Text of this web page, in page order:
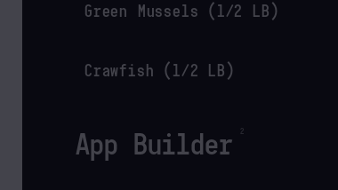
Green Mussels (1/2 LB)
Crawfish (1/2 LB)
App Builder